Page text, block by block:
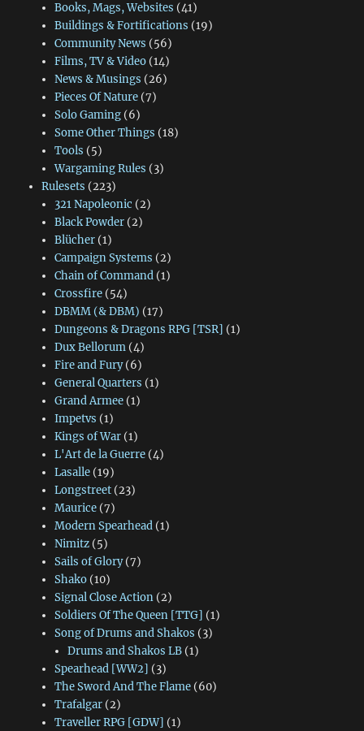
Books, Mags, Websites (41)
Buildings & Fortifications (19)
Community News (56)
Films, TV & Video(14)
News & Musings (26)
Pieces Of Nature(7)
Solo Gaming(6)
Some Other Things (18)
Tools (5)
Wargaming Rules (3)
Rulesets (223)
321 Napoleonic (2)
Black Powder(2)
Blücher(1)
Campaign Systems (2)
Chain of Command(1)
Crossfire(54)
DBMM (& DBM) (17)
Dungeons & Dragons RPG [TSR] (1)
Dux Bellorum(4)
Fire and Fury(6)
General Quarters (1)
Grand Armee(1)
Impetvs (1)
Kings of War(1)
L'Art de la Guerre(4)
Lasalle(19)
Longstreet(23)
Maurice(7)
Modern Spearhead(1)
Nimitz(5)
Sails of Glory(7)
Shako(10)
Signal Close Action(2)
Soldiers Of The Queen [TTG] (1)
Song of Drums and Shakos (3)
Drums and Shakos LB (1)
Spearhead [WW2] (3)
The Sword And The Flame(60)
Trafalgar(2)
Traveller RPG [GDW] (1)